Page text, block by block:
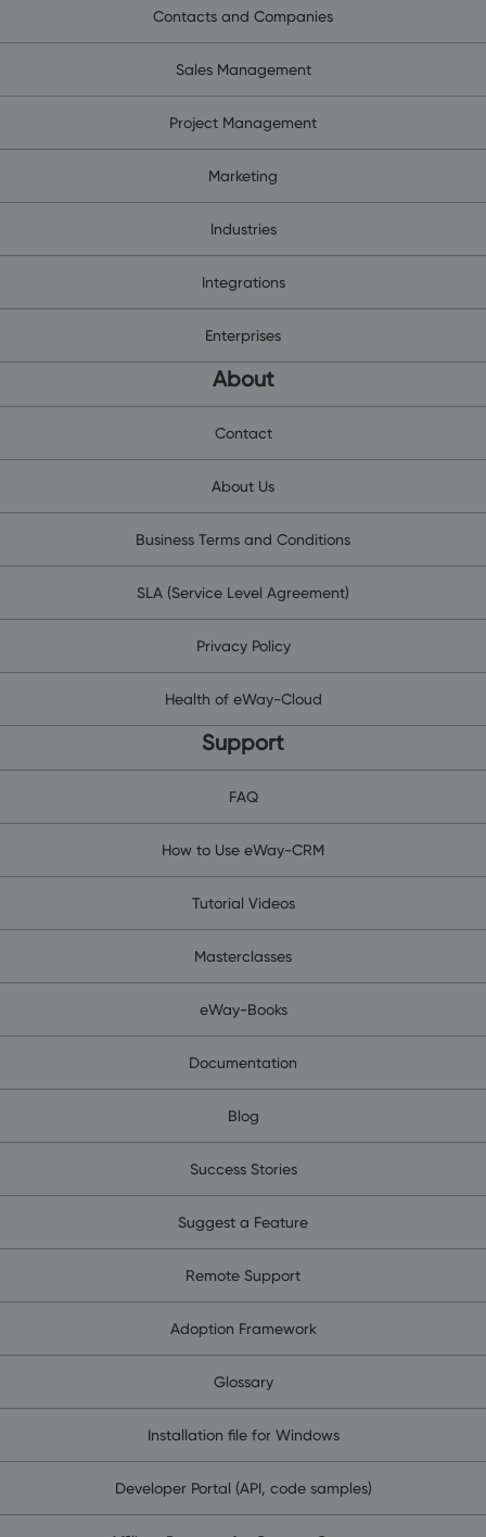
Contacts and Companies
Sales Management
Project Management
Marketing
Industries
Integrations
Enterprises
About
Contact
About Us
Business Terms and Conditions
SLA (Service Level Agreement)
Privacy Policy
Health of eWay-Cloud
Support
FAQ
How to Use eWay-CRM
Tutorial Videos
Masterclasses
eWay-Books
Documentation
Blog
Success Stories
Suggest a Feature
Remote Support
Adoption Framework
Glossary
Installation file for Windows
Developer Portal (API, code samples)